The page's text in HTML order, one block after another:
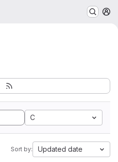
C
Sort by: Updated date